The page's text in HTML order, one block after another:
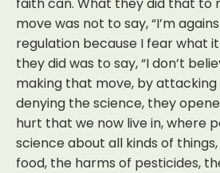
move was not to say, “I’m
regulation because I fear what
they did was to say, “I don’t
making that move, by
denying the science, they
hurt that we now live in, where
science about all kinds of
food, the harms of pesticides,